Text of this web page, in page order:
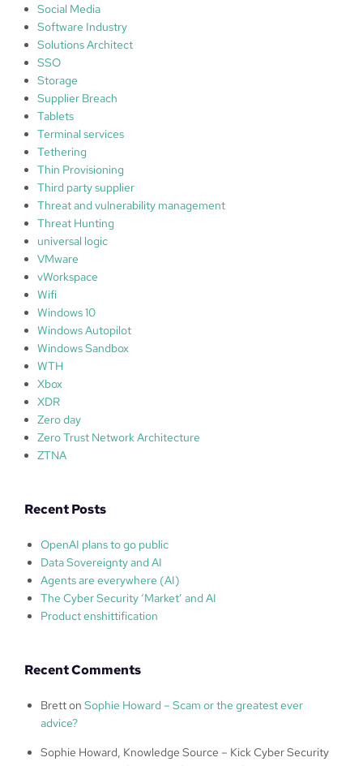
Social Media
Software Industry
Solutions Architect
SSO
Storage
Supplier Breach
Tablets
Terminal services
Tethering
Thin Provisioning
Third party supplier
Threat and vulnerability management
Threat Hunting
universal logic
VMware
vWorkspace
Wifi
Windows 10
Windows Autopilot
Windows Sandbox
WTH
Xbox
XDR
Zero day
Zero Trust Network Architecture
ZTNA
Recent Posts
OpenAI plans to go public
Data Sovereignty and AI
Agents are everywhere (AI)
The Cyber Security ‘Market’ and AI
Product enshittification
Recent Comments
Bretton Sophie Howard – Scam or the greatest ever
advice?
Sophie Howard, Knowledge Source – Kick Cyber Security